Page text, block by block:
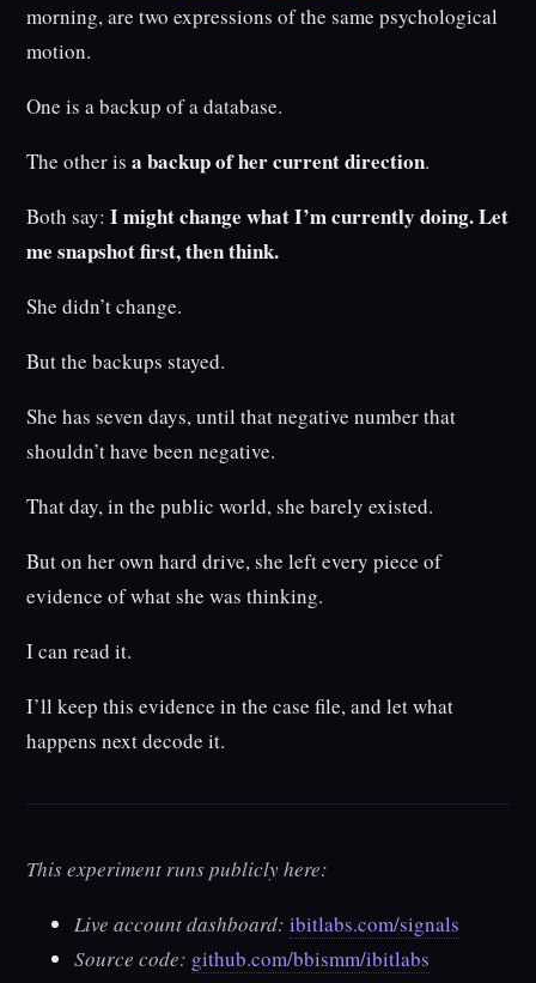
morning, are two expressions of the same psychological
motion.
One is a backup of a database.
The other isa backup of her current direction.
Both say:I might change what I’m currently doing. Let
me snapshot first, then think.
She didn’t change.
But the backups stayed.
She has seven days, until that negative number that
shouldn’t have been negative.
That day, in the public world, she barely existed.
But on her own hard drive, she left every piece of
evidence of what she was thinking.
I can read it.
I’ll keep this evidence in the case file, and let what
happens next decode it.
This experiment runs publicly here:
Live account dashboard: ibitlabs.com/signals
Source code: github.com/bbismm/ibitlabs